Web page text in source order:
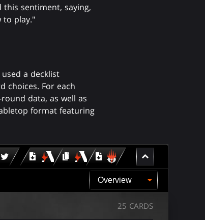
this sentiment, saying,
to play."
a decklist
choices. For each
data, as well as
format featuring
Download
copy
arena
Download
for
MTGO
25 CARDS